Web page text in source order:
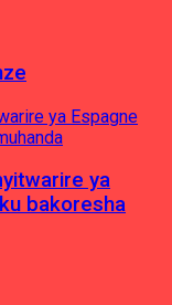
ya
bakoresha